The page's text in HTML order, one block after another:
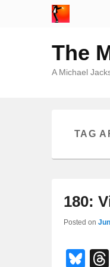
The
A Michael
TAG
180:
Posted on
Bl